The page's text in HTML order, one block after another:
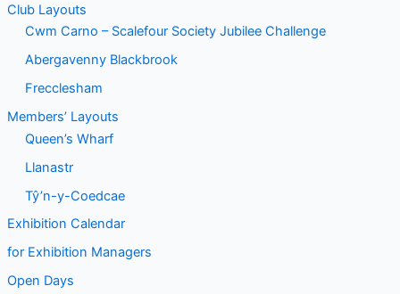
Club Layouts
Cwm Carno – Scalefour Society Jubilee Challenge
Abergavenny Blackbrook
Frecclesham
Members’ Layouts
Queen’s Wharf
Llanastr
Tŷ’n-y-Coedcae
Exhibition Calendar
for Exhibition Managers
Open Days